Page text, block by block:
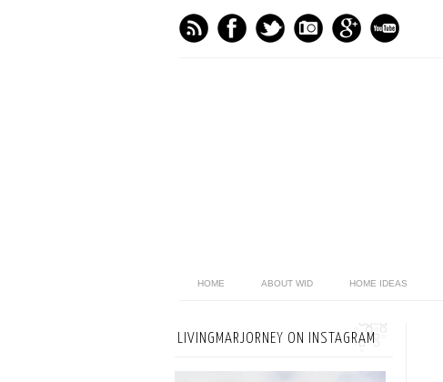
HOME ABOUT WID HOME IDEAS
LIVINGMARJORNEY ON INSTAGRAM